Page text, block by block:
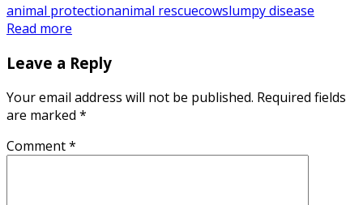
animal protectionanimal rescuecowslumpy disease
Read more
Leave a Reply
Your email address will not be published. Required fields
are marked *
Comment*